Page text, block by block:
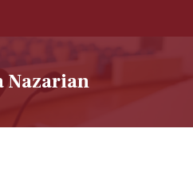
Nazarian